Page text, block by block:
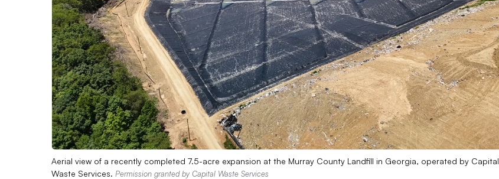
Aerial view of a recently completed 7.5-acre expansion at the Murray County Landfill in Georgia, operated by Capital
Waste Services. Permission granted by Capital Waste Services